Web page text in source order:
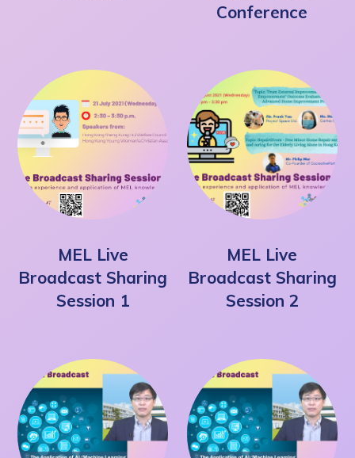
Conference
MEL Live
Broadcast Sharing
Session 1
MEL Live
Broadcast Sharing
Session 2